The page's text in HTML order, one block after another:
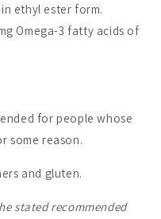
ethyl ester form.
Omega-3 fatty acids of
for people whose
some reason.
and gluten.
stated recommended